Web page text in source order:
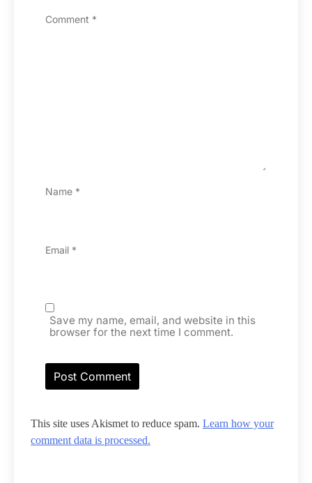
Comment *
Name *
Email *
Save my name, email, and website in this
browser for the next time I comment.
This site uses Akismet to reduce spam. Learn how your
comment data is processed.